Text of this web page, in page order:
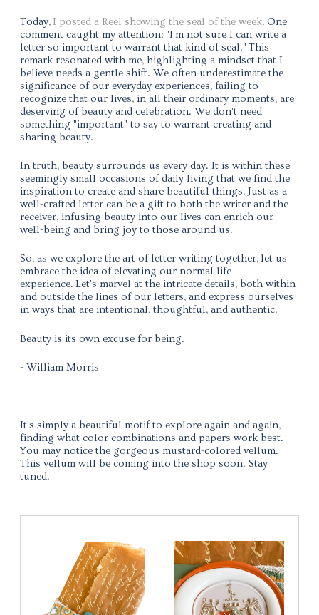
Today, I posted a Reel showing the seal of the week. One
comment caught my attention: "I'm not sure I can write a
letter so important to warrant that kind of seal." This
remark resonated with me, highlighting a mindset that I
believe needs a gentle shift. We often underestimate the
significance of our everyday experiences, failing to
recognize that our lives, in all their ordinary moments, are
deserving of beauty and celebration. We don't need
something "important" to say to warrant creating and
sharing beauty.
In truth, beauty surrounds us every day. It is within these
seemingly small occasions of daily living that we find the
inspiration to create and share beautiful things. Just as a
well-crafted letter can be a gift to both the writer and the
receiver, infusing beauty into our lives can enrich our
well-being and bring joy to those around us.
So, as we explore the art of letter writing together,let us
embrace the idea of elevating our normal life
experience. Let's marvel at the intricate details, both within
and outside the lines of our letters, and express ourselves
in ways that are intentional, thoughtful, and authentic.
Beauty is its own excuse for being.
- William Morris
It's simply a beautiful motif to explore again and again,
finding what color combinations and papers work best.
You may notice the gorgeous mustard-colored vellum.
This vellum will be coming into the shop soon. Stay
tuned.